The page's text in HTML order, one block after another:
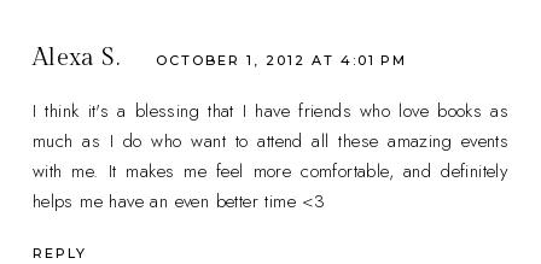
Alexa S. OCTOBER 1, 2012 AT 4:01 PM
I think it's a blessing that I have friends who love books as
much as I do who want to attend all these amazing events
with me. It makes me feel more comfortable, and definitely
helps me have an even better time <3
REPLY